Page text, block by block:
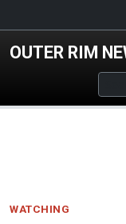
OUTER RIM
WATCHING